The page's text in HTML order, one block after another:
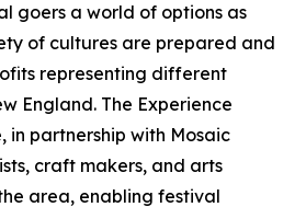
goers a world of options as
of cultures are prepared and
representing different
England. The Experience
in partnership with Mosaic
craft makers, and arts
area, enabling festival